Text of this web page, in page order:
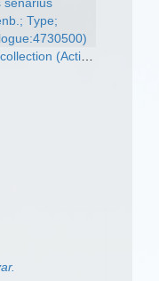
Ehrenb.; Type; NHMUK:ecatalogue:4730500)